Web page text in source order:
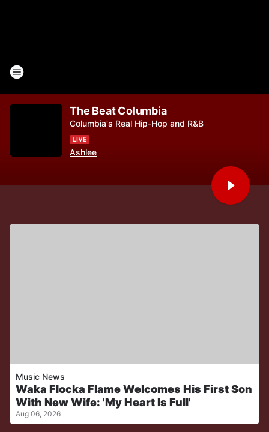
The Beat Columbia
Columbia's Real Hip-Hop and R&B
Ashlee
Music News
Waka Flocka Flame Welcomes His First Son
With New Wife: 'My Heart Is Full'
Aug 06, 2026